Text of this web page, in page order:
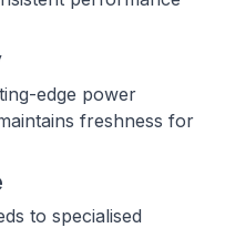
edge power
freshness for
to specialised